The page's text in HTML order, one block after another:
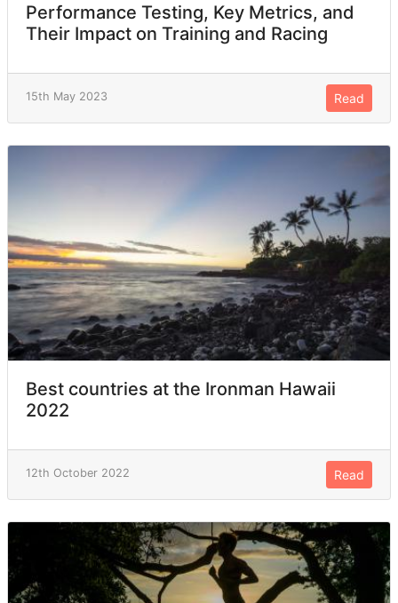
Performance Testing, Key Metrics, and
Their Impact on Training and Racing
15th May 2023 Read
Best countries at the Ironman Hawaii
2022
12th October 2022 Read